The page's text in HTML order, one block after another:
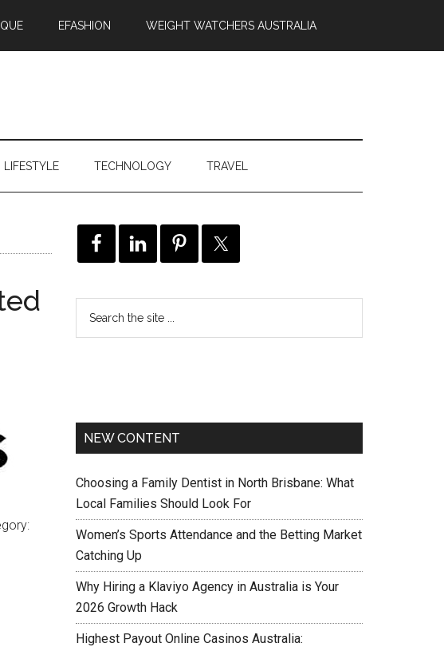
EFASHION WEIGHT WATCHERS AUSTRALIA
LIFESTYLE TECHNOLOGY TRAVEL
NEW CONTENT
Choosing a Family Dentist in North Brisbane: What
Local Families Should Look For
Women’s Sports Attendance and the Betting Market
Catching Up
Why Hiring a Klaviyo Agency in Australia is Your
2026 Growth Hack
Highest Payout Online Casinos Australia: